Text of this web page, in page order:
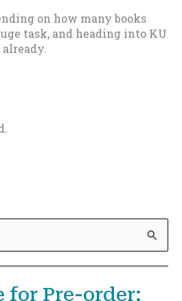
on how many books
task, and heading into KU
for Pre-order: